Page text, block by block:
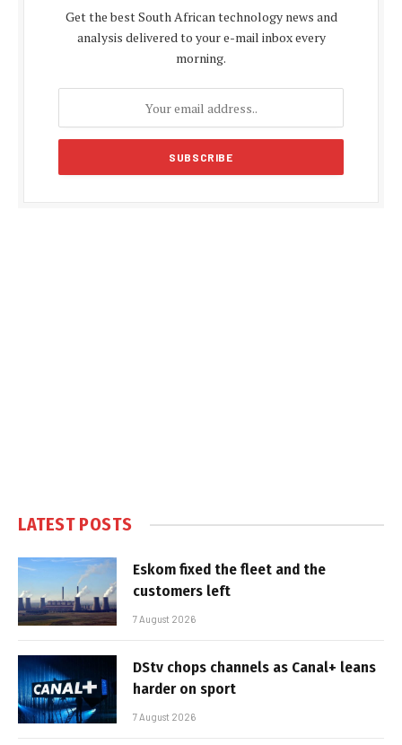
Get the best South African technology news and
analysis delivered to your e-mail inbox every
morning.
LATEST POSTS
Eskom fixed the fleet and the
customers left
7 August 2026
DStv chops channels as Canal+ leans
harder on sport
7 August 2026